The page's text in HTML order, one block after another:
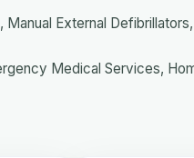
External
Medical Services,